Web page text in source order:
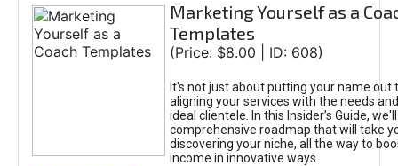
Marketing Yourself as a
Templates
(Price: $8.00 | ID: 608)
It's not just about putting your name out
aligning your services with the needs
ideal clientele. In this Insider’s Guide,
comprehensive roadmap that will take
discovering your niche, all the way to
income in innovative ways.